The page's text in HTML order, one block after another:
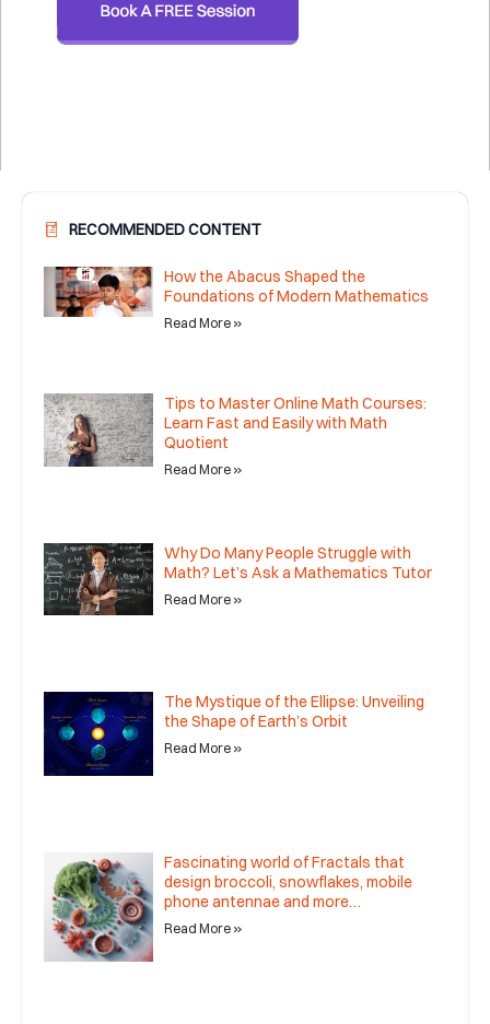
RECOMMENDED CONTENT
How the Abacus Shaped the
Foundations of Modern Mathematics
Read More »
Tips to Master Online Math Courses:
Learn Fast and Easily with Math
Quotient
Read More »
Why Do Many People Struggle with
Math? Let’s Ask a Mathematics Tutor
Read More »
The Mystique of the Ellipse: Unveiling
the Shape of Earth’s Orbit
Read More »
Fascinating world of Fractals that
design broccoli, snowflakes, mobile
phone antennae and more…
Read More »